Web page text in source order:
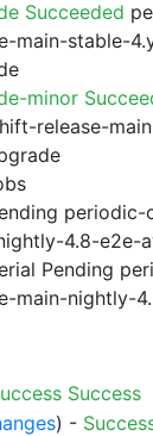
Succeeded
main-stable-
minor
release-
periodic-
4.8-e2e-
Pending
main-nightly-
Success
) -